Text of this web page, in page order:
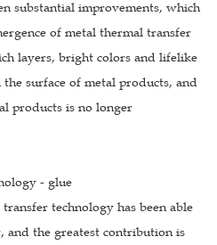
substantial improvements, which
of metal thermal transfer
layers, bright colors and lifelike
the surface of metal products, and
products is no longer
- glue
technology has been able
and the greatest contribution is